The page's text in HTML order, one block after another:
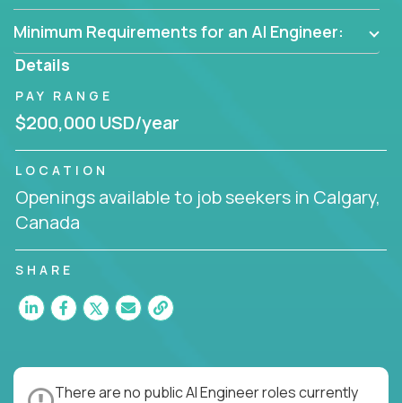
Minimum Requirements for an AI Engineer:
Details
PAY RANGE
$200,000 USD/year
LOCATION
Openings available to job seekers in Calgary,
Canada
SHARE
There are no public AI Engineer roles currently